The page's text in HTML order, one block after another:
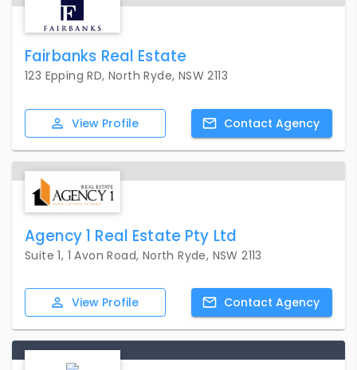
Fairbanks Real Estate
123 Epping RD, North Ryde, NSW 2113
View Profile Contact Agency
Agency 1 Real Estate Pty Ltd
Suite 1, 1 Avon Road, North Ryde, NSW 2113
View Profile Contact Agency